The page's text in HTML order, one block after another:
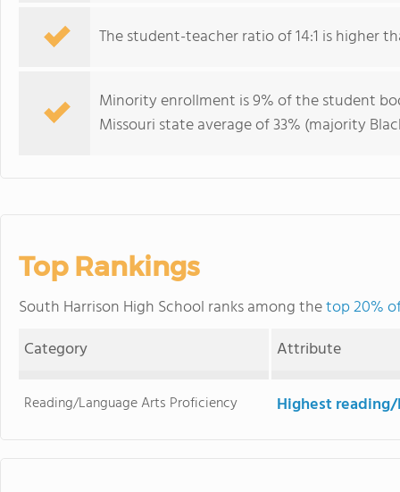
The student-teacher ratio of 14:1 is higher
Minority enrollment is 9% of the student
Missouri state average of 33% (majority
Top Rankings
South Harrison High School ranks among thetop 20%
Category
Attribute
Reading/Language Arts Proficiency Highest